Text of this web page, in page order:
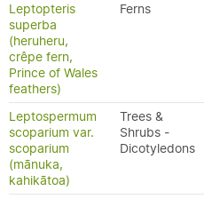
Leptopteris
superba
(heruheru,
crêpe fern,
Prince of Wales
feathers)
Ferns
Leptospermum
scoparium var.
scoparium
(mānuka,
kahikātoa)
Trees &
Shrubs -
Dicotyledons